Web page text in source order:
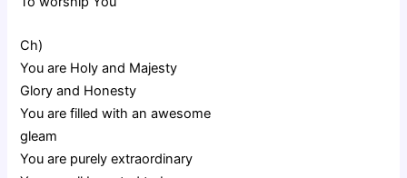
Ch)
You are Holy and Majesty
Glory and Honesty
You are filled with an awesome
gleam
You are purely extraordinary